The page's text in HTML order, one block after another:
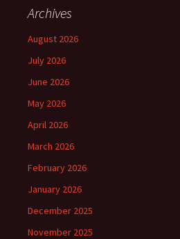
Archives
August 2026
July 2026
June 2026
May 2026
April 2026
March 2026
February 2026
January 2026
December 2025
November 2025